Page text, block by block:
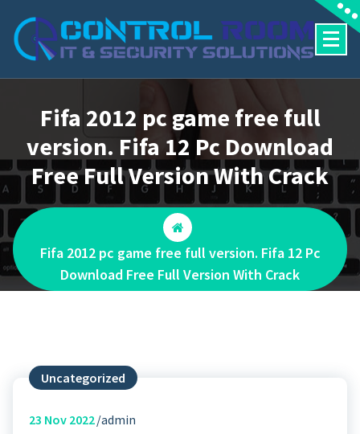
content
Fifa 2012 pc game free full
version. Fifa 12 Pc Download
Free Full Version With Crack
Fifa 2012 pc game free full version. Fifa 12 Pc
Download Free Full Version With Crack
Uncategorized
23 Nov 2022 admin